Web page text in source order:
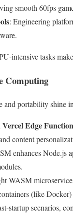
smooth 60fps
: Engineering
intensive tasks
Computing
portability shine
Edge
content
enhances Node.js
WASM
(like
startup scenarios,